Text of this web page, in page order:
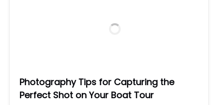
Photography Tips for Capturing the
Perfect Shot on Your Boat Tour